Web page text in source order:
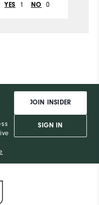
YES 1 NO 0
JOIN INSIDER
SIGN IN